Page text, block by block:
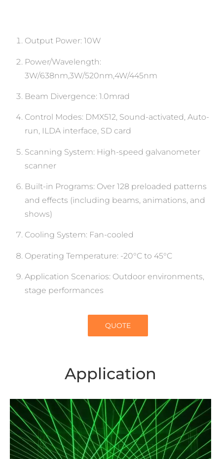
Output Power: 10W
Power/Wavelength:
3W/638nm,3W/520nm,4W/445nm
Beam Divergence: 1.0mrad
Control Modes: DMX512, Sound-activated, Auto-
run, ILDA interface, SD card
Scanning System: High-speed galvanometer
scanner
Built-in Programs: Over 128 preloaded patterns
and effects (including beams, animations, and
shows)
Cooling System: Fan-cooled
Operating Temperature: -20°C to 45°C
Application Scenarios: Outdoor environments,
stage performances
QUOTE
Application